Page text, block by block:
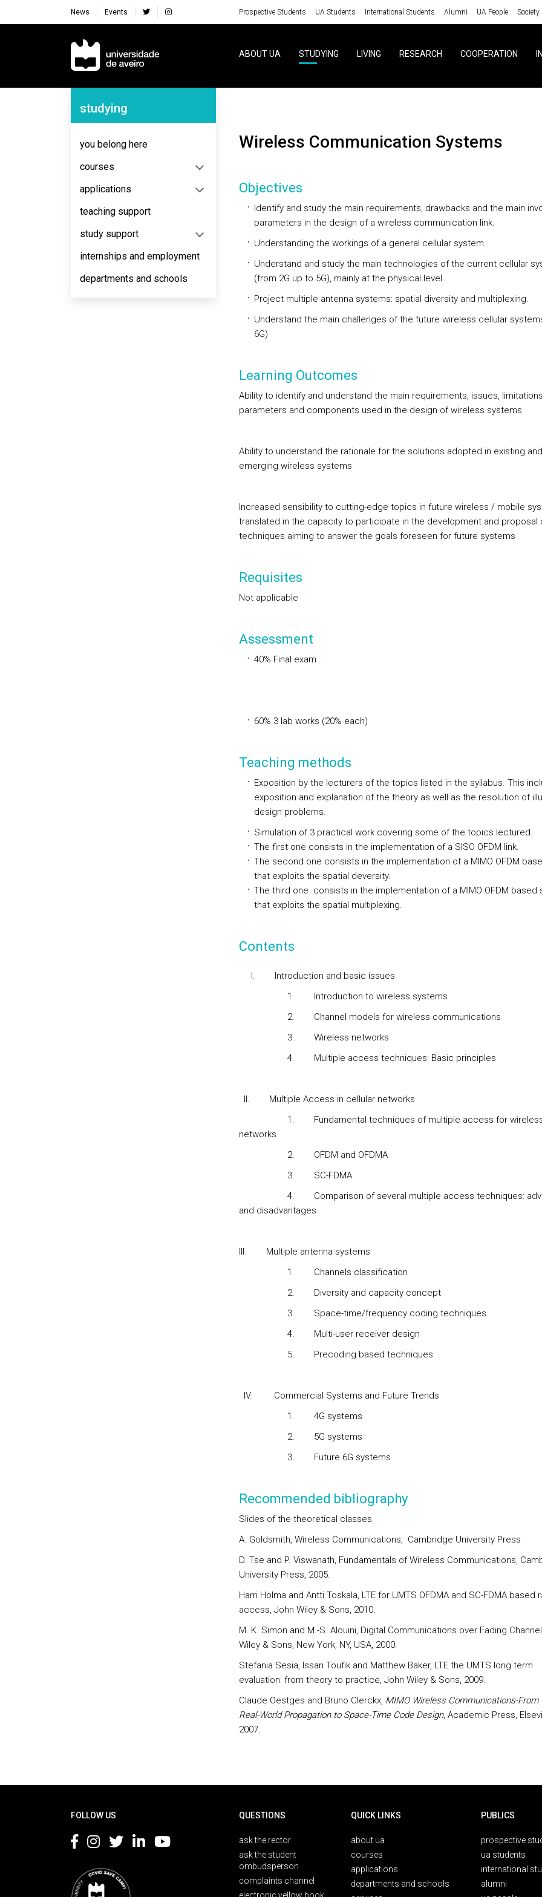
News Events Prospective Students UA Students International Students Alumni UA People Society
Navegação Principal
ABOUT UA STUDYING LIVING RESEARCH COOPERATION
Navegação Lateral
studying
you belong here
courses
applications
teaching support
study support
internships and employment
departments and schools
Wireless Communication Systems
Objectives
Identify and study the main requirements, drawbacks and the main
parameters in the design of a wireless communication link.
Understanding the workings of a general cellular system.
Understand and study the main technologies of the current cellular
(from 2G up to 5G), mainly at the physical level.
Project multiple antenna systems: spatial diversity and multiplexing.
Understand the main challenges of the future wireless cellular
6G)
Learning Outcomes
Ability to identify and understand the main requirements, issues,
parameters and components used in the design of wireless systems
Ability to understand the rationale for the solutions adopted in existing and
emerging wireless systems
Increased sensibility to cutting-edge topics in future wireless / mobile
translated in the capacity to participate in the development and proposal
techniques aiming to answer the goals foreseen for future systems
Requisites
Not applicable
Assessment
40% Final exam
60% 3 lab works (20% each)
Teaching methods
Exposition by the lecturers of the topics listed in the syllabus. This
exposition and explanation of the theory as well as the resolution of
design problems.
Simulation of 3 practical work covering some of the topics lectured.
The first one consists in the implementation of a SISO OFDM link.
The second one consists in the implementation of a MIMO OFDM
that exploits the spatial deversity.
The third one consists in the implementation of a MIMO OFDM based
that exploits the spatial multiplexing.
Contents
I. Introduction and basic issues
1. Introduction to wireless systems
2. Channel models for wireless communications
3. Wireless networks
4. Multiple access techniques: Basic principles
II. Multiple Access in cellular networks
1. Fundamental techniques of multiple access for
networks
2. OFDM and OFDMA
3. SC-FDMA
4. Comparison of several multiple access techniques:
and disadvantages
III. Multiple antenna systems
1. Channels classification
2. Diversity and capacity concept
3. Space-time/frequency coding techniques
4. Multi-user receiver design
5. Precoding based techniques
IV. Commercial Systems and Future Trends
1. 4G systems
2. 5G systems
3. Future 6G systems
Recommended bibliography
Slides of the theoretical classes
A. Goldsmith, Wireless Communications, Cambridge University Press
D. Tse and P. Viswanath, Fundamentals of Wireless Communications,
University Press, 2005.
Harri Holma and Antti Toskala, LTE for UMTS OFDMA and SC-FDMA based
access, John Wiley & Sons, 2010.
M. K. Simon and M.-S. Alouini, Digital Communications over Fading
Wiley & Sons, New York, NY, USA, 2000.
Stefania Sesia, Issan Toufik and Matthew Baker, LTE the UMTS long term
evaluation: from theory to practice, John Wiley & Sons, 2009.
Claude Oestges and Bruno Clerckx, MIMO Wireless Communications-From
Real-World Propagation to Space-Time Code Design, Academic Press,
2007.
FOLLOW US QUESTIONS
ask the rector
ask the student
ombudsperson
complaints channel
QUICK LINKS
about ua
courses
applications
departments and schools
PUBLICS
prospective
ua students
international
alumni